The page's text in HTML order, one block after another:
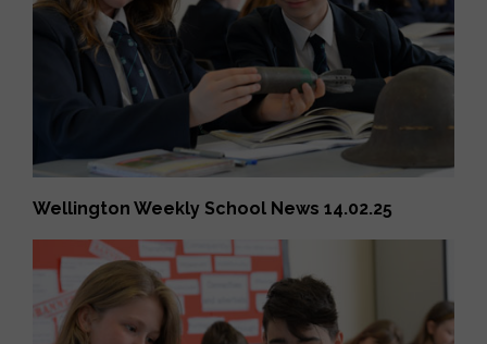
Wellington Weekly School News 14.02.25